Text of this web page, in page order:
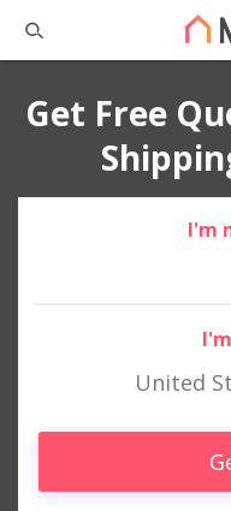
Get Free
I'm
United